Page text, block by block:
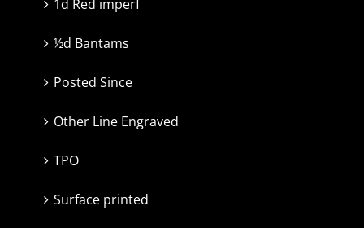
1d Red imperf
½d Bantams
Posted Since
Other Line Engraved
TPO
Surface printed